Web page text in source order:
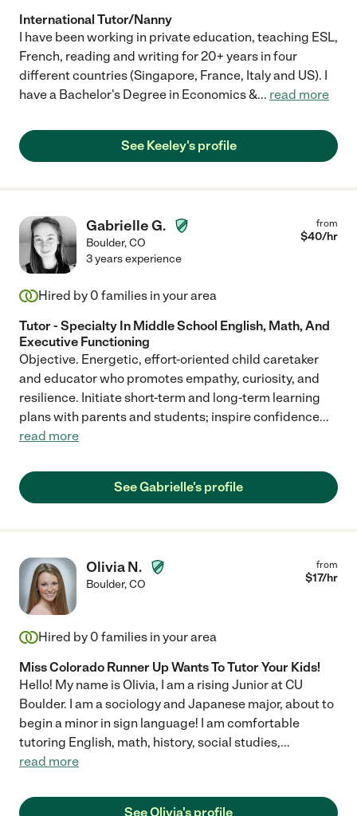
International Tutor/Nanny
I have been working in private education, teaching ESL,
French, reading and writing for 20+ years in four
different countries (Singapore, France, Italy and US). I
have a Bachelor's Degree in Economics &... read more
See Keeley's profile
Gabrielle G.
Boulder,CO
from
$40/hr
3 years experience
Hired by 0 families in your area
Tutor - Specialty In Middle School English, Math, And
Executive Functioning
Objective. Energetic, effort-oriented child caretaker
and educator who promotes empathy, curiosity, and
resilience. Initiate short-term and long-term learning
plans with parents and students; inspire confidence...
read more
See Gabrielle's profile
Olivia N.
Boulder,CO
from
$17/hr
Hired by 0 families in your area
Miss Colorado Runner Up Wants To Tutor Your Kids!
Hello! My name is Olivia, I am a rising Junior at CU
Boulder. I am a sociology and Japanese major, about to
begin a minor in sign language! I am comfortable
tutoring English, math, history, social studies,...
read more
See Olivia's profile